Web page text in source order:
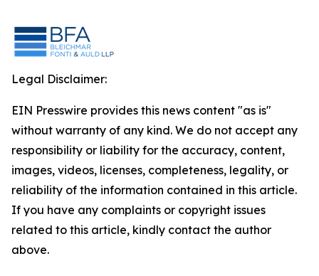
Legal Disclaimer:
EIN Presswire provides this news content "as is"
without warranty of any kind. We do not accept any
responsibility or liability for the accuracy, content,
images, videos, licenses, completeness, legality, or
reliability of the information contained in this article.
If you have any complaints or copyright issues
related to this article, kindly contact the author
above.